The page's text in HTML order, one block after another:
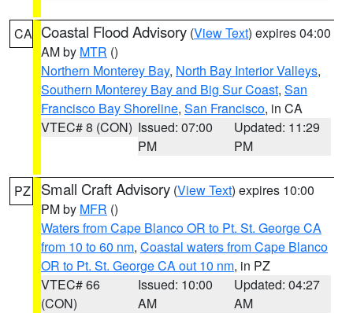
CA Coastal Flood Advisory (View Text) expires 04:00
AM by MTR ()
Northern Monterey Bay, North Bay Interior Valleys,
Southern Monterey Bay and Big Sur Coast, San
Francisco Bay Shoreline, San Francisco, in CA
VTEC# 8 (CON) Issued: 07:00
PM
Updated: 11:29
PM
PZ Small Craft Advisory (View Text) expires 10:00
PM by MFR ()
Waters from Cape Blanco OR to Pt. St. George CA
from 10 to 60 nm, Coastal waters from Cape Blanco
OR to Pt. St. George CA out 10 nm, in PZ
VTEC# 66
(CON)
Issued: 10:00
AM
Updated: 04:27
AM